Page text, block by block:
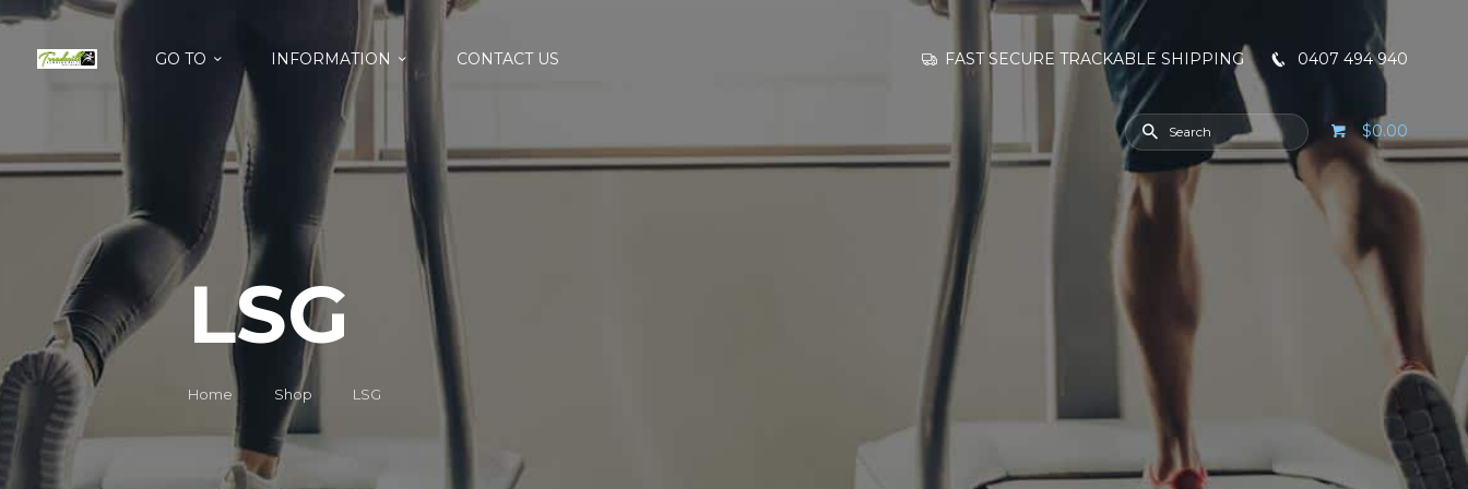
GO TO INFORMATION CONTACT US FAST SECURE TRACKABLE SHIPPING 0407 494 940
$0.00
LSG
Home Shop LSG
INFORMATION